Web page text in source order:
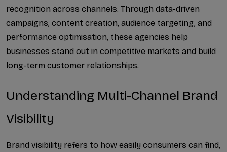
SEO for Export Businesses...
LinkedIn Lead Generation ...
Social Media Marketing fo...
How Answer Engine Optimiz...
Why Every Business Needs ...
How a Digital Media Marke...
recognition across channels. Through data-driven
campaigns, content creation, audience targeting, and
performance optimisation, these agencies help
businesses stand out in competitive markets and build
long-term customer relationships.
Understanding Multi-Channel Brand
Visibility
Brand visibility refers to how easily consumers can find,